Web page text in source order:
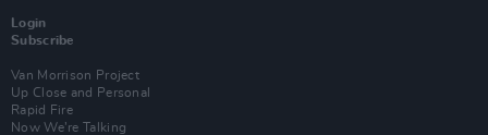
Login
Subscribe
Van Morrison Project
Up Close and Personal
Rapid Fire
Now We’re Talking